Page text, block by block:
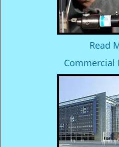
Read
Commercial